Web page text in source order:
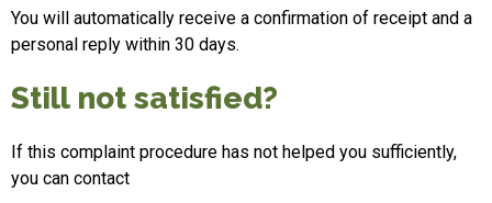
You will automatically receive a confirmation of receipt and a
personal reply within 30 days.
Still not satisfied?
If this complaint procedure has not helped you sufficiently,
you can contact